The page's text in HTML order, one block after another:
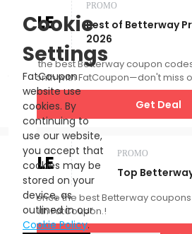
SALE
PROMO
Best of Betterway
2026
Catch the best Betterway coupon
this month with FatCoupon—don't miss
Get Deal
SALE PROMO
Top
Experience the best Betterway
now with FatCoupon.!
Cookie
Settings
FatCoupon
website use
cookies. By
continuing to
use our website,
you accept that
cookies may be
stored on your
device, as
outlined in our
Cookie Policy.